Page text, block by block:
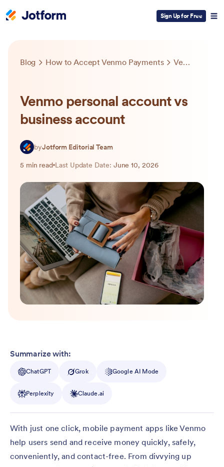
Sign Up for Free
Blog How to Accept Venmo Payments Venmo personal account vs business account
Venmo personal account vs
business account
byJotform Editorial Team
5 min read Last Update Date: June 10, 2026
Summarize with:
ChatGPT Grok Google AI Mode
Perplexity Claude.ai
With just one click, mobile payment apps like Venmo
help users send and receive money quickly, safely,
conveniently, and contact-free. From divvying up